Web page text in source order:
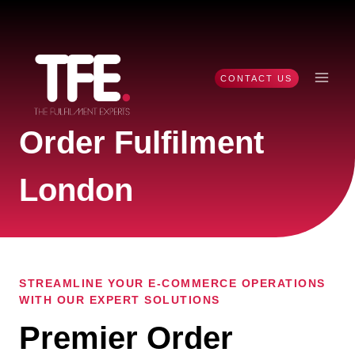
content
CONTACT US
Order Fulfilment
London
STREAMLINE YOUR E-COMMERCE OPERATIONS
WITH OUR EXPERT SOLUTIONS
Premier Order